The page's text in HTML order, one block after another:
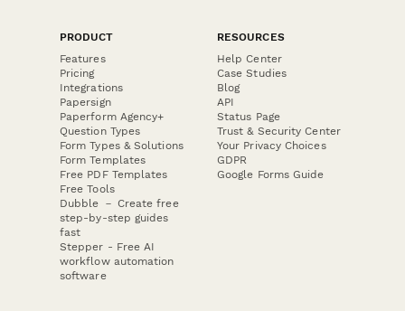
PRODUCT
Features
Pricing
Integrations
Papersign
Paperform Agency+
Question Types
Form Types & Solutions
Form Templates
Free PDF Templates
Free Tools
Dubble － Create free
step-by-step guides
fast
Stepper - Free AI
workflow automation
software
RESOURCES
Help Center
Case Studies
Blog
API
Status Page
Trust & Security Center
Your Privacy Choices
GDPR
Google Forms Guide